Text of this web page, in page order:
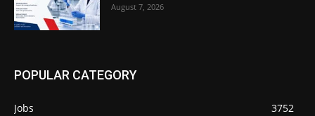
August 7, 2026
POPULAR CATEGORY
Jobs
3752